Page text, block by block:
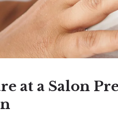
at a Salon